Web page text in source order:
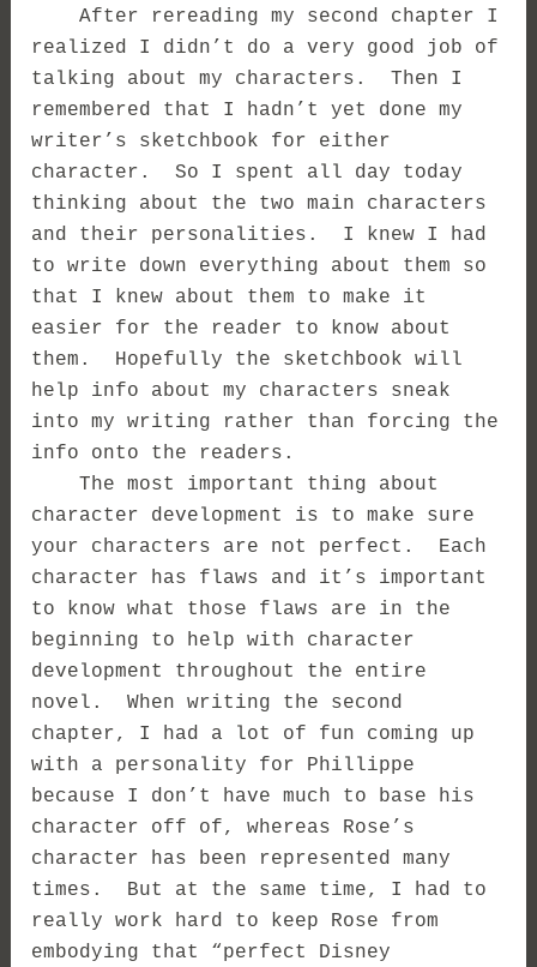
After rereading my second chapter I
realized I didn’t do a very good job of
talking about my characters. Then I
remembered that I hadn’t yet done my
writer’s sketchbook for either
character. So I spent all day today
thinking about the two main characters
and their personalities. I knew I had
to write down everything about them so
that I knew about them to make it
easier for the reader to know about
them. Hopefully the sketchbook will
help info about my characters sneak
into my writing rather than forcing the
info onto the readers.
The most important thing about
character development is to make sure
your characters are not perfect. Each
character has flaws and it’s important
to know what those flaws are in the
beginning to help with character
development throughout the entire
novel. When writing the second
chapter, I had a lot of fun coming up
with a personality for Phillippe
because I don’t have much to base his
character off of, whereas Rose’s
character has been represented many
times. But at the same time, I had to
really work hard to keep Rose from
embodying that “perfect Disney